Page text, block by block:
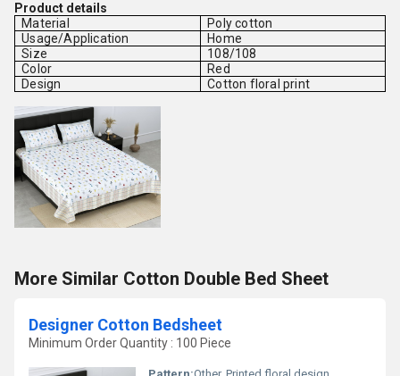
Product details
Material
Poly cotton
Usage/Application
Home
Size
108/108
Color
Red
Design
Cotton floral print
More Similar Cotton Double Bed Sheet
Designer Cotton Bedsheet
Minimum Order Quantity : 100 Piece